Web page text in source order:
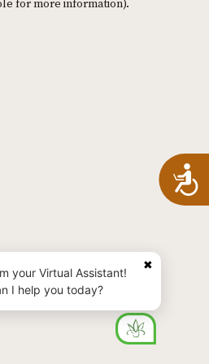
for more information).
✖
your Virtual Assistant!
I help you today?